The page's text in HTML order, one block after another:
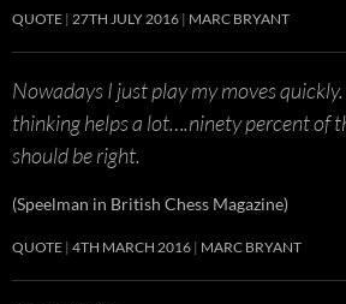
QUOTE 27TH JULY 2016 MARC BRYANT
Nowadays I just play my moves
thinking helps a lot….ninety percent of
should be right.
(Speelman in British Chess Magazine)
QUOTE 4TH MARCH 2016 MARC BRYANT